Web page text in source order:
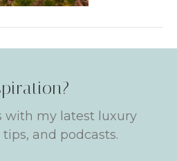
with my latest luxury
and podcasts.